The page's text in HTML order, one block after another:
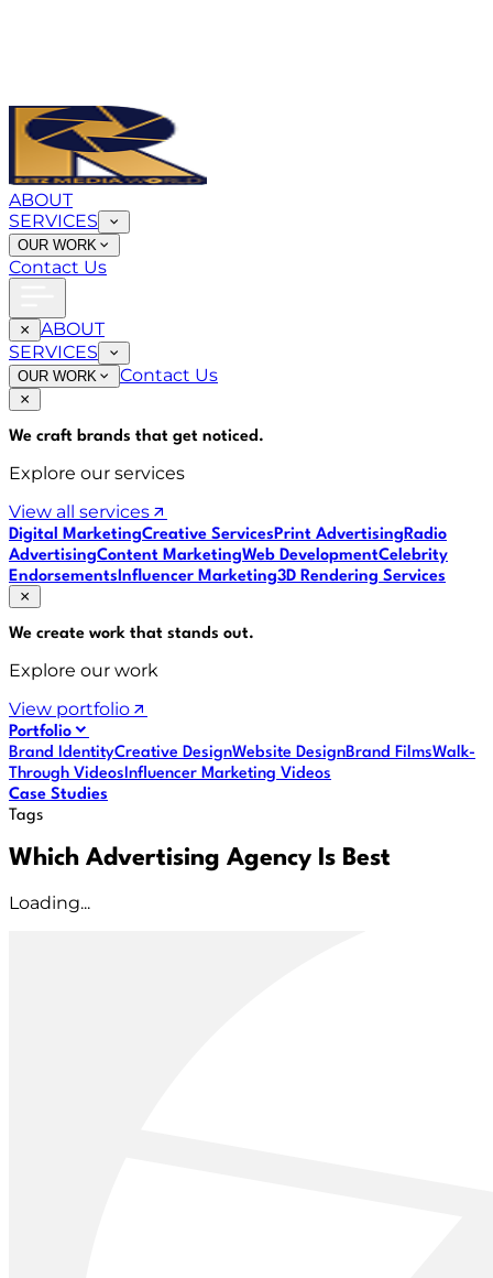
ABOUT
SERVICES
OUR WORK
Contact Us
ABOUT
SERVICES
OUR WORK Contact Us
We craft brands that get noticed.
Explore our services
View all services
Digital MarketingCreative ServicesPrint AdvertisingRadio
AdvertisingContent MarketingWeb DevelopmentCelebrity
EndorsementsInfluencer Marketing3D Rendering Services
We create work that stands out.
Explore our work
View portfolio
Portfolio
Brand IdentityCreative DesignWebsite DesignBrand FilmsWalk-
Through VideosInfluencer Marketing Videos
Case Studies
Tags
Which Advertising Agency Is Best
Loading...